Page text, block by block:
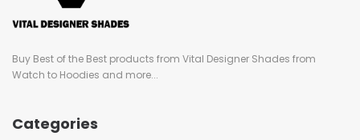
Buy Best of the Best products from Vital Designer Shades from
Watch to Hoodies and more...
Categories